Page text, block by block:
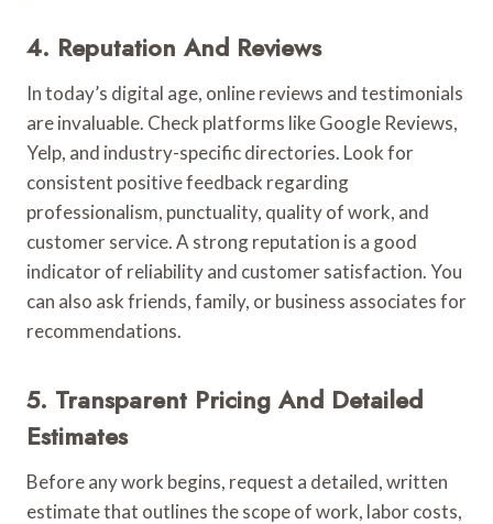
4. Reputation And Reviews
In today’s digital age, online reviews and testimonials
are invaluable. Check platforms like Google Reviews,
Yelp, and industry-specific directories. Look for
consistent positive feedback regarding
professionalism, punctuality, quality of work, and
customer service. A strong reputation is a good
indicator of reliability and customer satisfaction. You
can also ask friends, family, or business associates for
recommendations.
5. Transparent Pricing And Detailed
Estimates
Before any work begins, request a detailed, written
estimate that outlines the scope of work, labor costs,